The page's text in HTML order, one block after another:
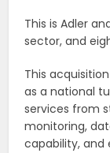
This is Adler
sector, and
This
as a national
services from
monitoring,
capability, and